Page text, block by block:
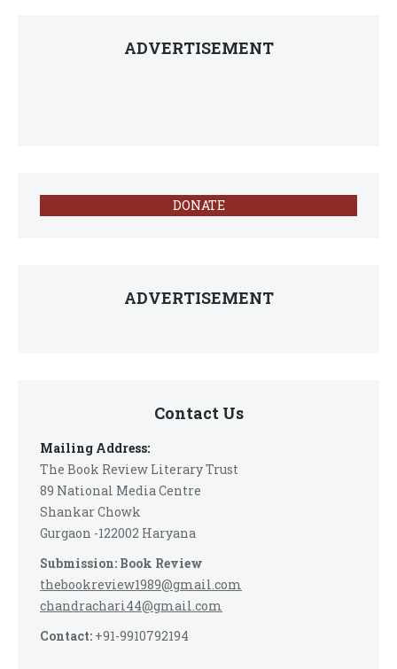
ADVERTISEMENT
DONATE
ADVERTISEMENT
Contact Us
Mailing Address:
The Book Review Literary Trust
89 National Media Centre
Shankar Chowk
Gurgaon -122002 Haryana
Submission: Book Review
thebookreview1989@gmail.com
chandrachari44@gmail.com
Contact: +91-9910792194